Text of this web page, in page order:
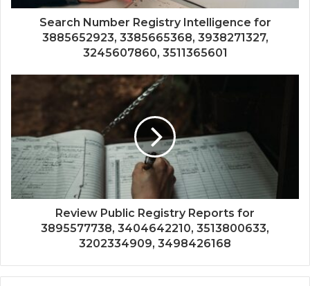
Search Number Registry Intelligence for
3885652923, 3385665368, 3938271327,
3245607860, 3511365601
Review Public Registry Reports for
3895577738, 3404642210, 3513800633,
3202334909, 3498426168